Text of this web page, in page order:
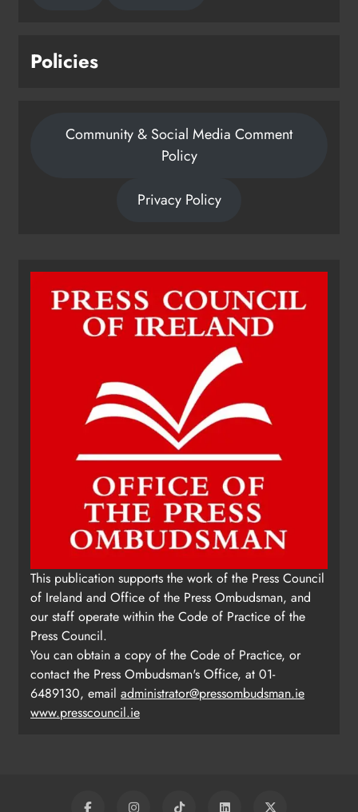
Policies
Community & Social Media Comment
Policy
Privacy Policy
This publication supports the work of the Press Council
of Ireland and Office of the Press Ombudsman, and
our staff operate within the Code of Practice of the
Press Council.
You can obtain a copy of the Code of Practice, or
contact the Press Ombudsman's Office, at 01-
6489130, email administrator@pressombudsman.ie
www.presscouncil.ie